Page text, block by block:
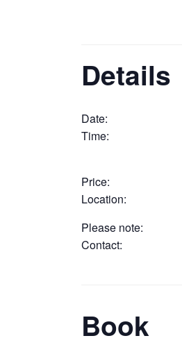
Details
Date:
Time:
Price:
Location:
Please note:
Contact:
Book